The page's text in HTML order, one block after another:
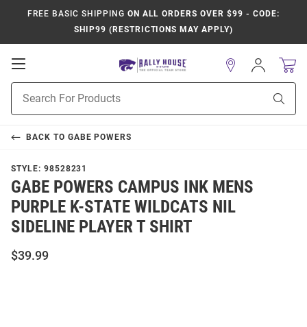
FREE BASIC SHIPPING ON ALL ORDERS OVER $99 - CODE:
SHIP99 (RESTRICTIONS MAY APPLY)
Open
Navigation
Search
Sign
In
BACK TO GABE POWERS
STYLE: 98528231
GABE POWERS CAMPUS INK MENS
PURPLE K-STATE WILDCATS NIL
SIDELINE PLAYER T SHIRT
$39.99